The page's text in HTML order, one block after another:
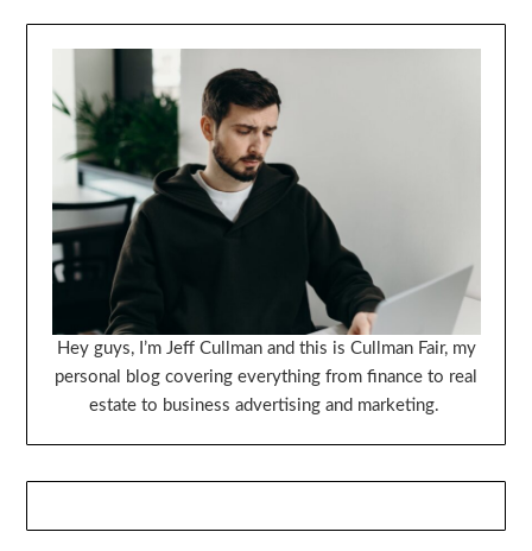
Hey guys, I’m Jeff Cullman and this is Cullman Fair, my
personal blog covering everything from finance to real
estate to business advertising and marketing.